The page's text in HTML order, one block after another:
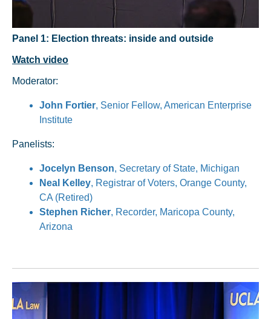
Panel 1: Election threats: inside and outside
Watch video
Moderator:
John Fortier, Senior Fellow, American Enterprise
Institute
Panelists:
Jocelyn Benson, Secretary of State, Michigan
Neal Kelley, Registrar of Voters, Orange County,
CA (Retired)
Stephen Richer, Recorder, Maricopa County,
Arizona